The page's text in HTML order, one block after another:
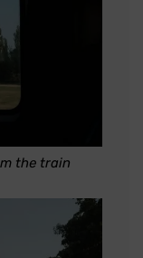
the train